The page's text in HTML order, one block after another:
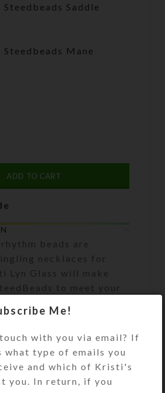
Saddle
Mane
ADD TO CART
beads are
necklaces for
Lyn Glass will make
to meet your
order, she will contact
bead colors, and
colors/types. Refer to
what is available.
Me!
with you via email? If
what type of emails you
and which of Kristi's
you. In return, if you